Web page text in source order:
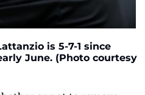
is 5-7-1 since
June. (Photo courtesy